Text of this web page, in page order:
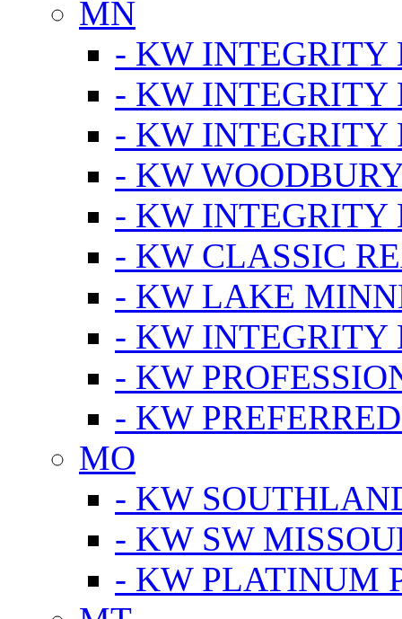
MN
- KW INTEGRITY
- KW INTEGRITY
- KW INTEGRITY
- KW
- KW INTEGRITY
- KW CLASSIC
- KW LAKE
- KW INTEGRITY
- KW
- KW
MO
- KW
- KW SW
- KW PLATINUM